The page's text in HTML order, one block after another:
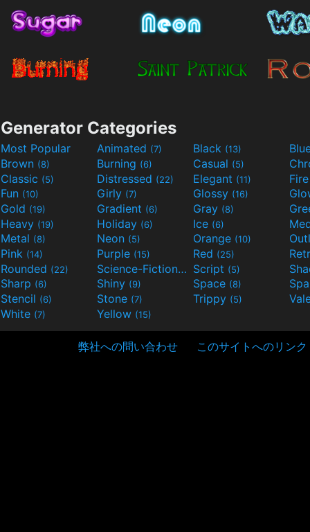
Generator Categories
Most Popular Animated (7) Black (13)
Brown (8) Burning (6) Casual (5)
Classic (5) Distressed (22) Elegant (11)
Fun (10) Girly (7) Glossy (16)
Gold (19) Gradient (6) Gray (8)
Heavy (19) Holiday (6) Ice (6)
Metal (8) Neon (5) Orange (10)
Pink (14) Purple (15) Red (25)
Rounded (22) Science-Fiction(9) Script (5)
Sharp (6) Shiny (9) Space (8)
Stencil (6) Stone (7) Trippy (5)
White (7) Yellow (15)
弊社への問い合わせ このサイトへのリンク